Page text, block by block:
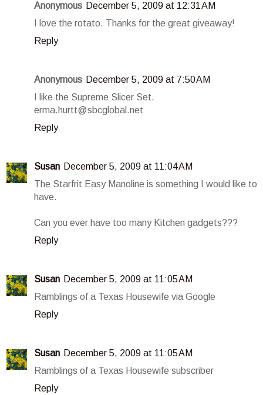
Anonymous December 5, 2009 at 12:31 AM
I love the rotato. Thanks for the great giveaway!
Reply
Anonymous December 5, 2009 at 7:50 AM
I like the Supreme Slicer Set.
erma.hurtt@sbcglobal.net
Reply
Susan December 5, 2009 at 11:04 AM
The Starfrit Easy Manoline is something I would like to
have.
Can you ever have too many Kitchen gadgets???
Reply
Susan December 5, 2009 at 11:05 AM
Ramblings of a Texas Housewife via Google
Reply
Susan December 5, 2009 at 11:05 AM
Ramblings of a Texas Housewife subscriber
Reply